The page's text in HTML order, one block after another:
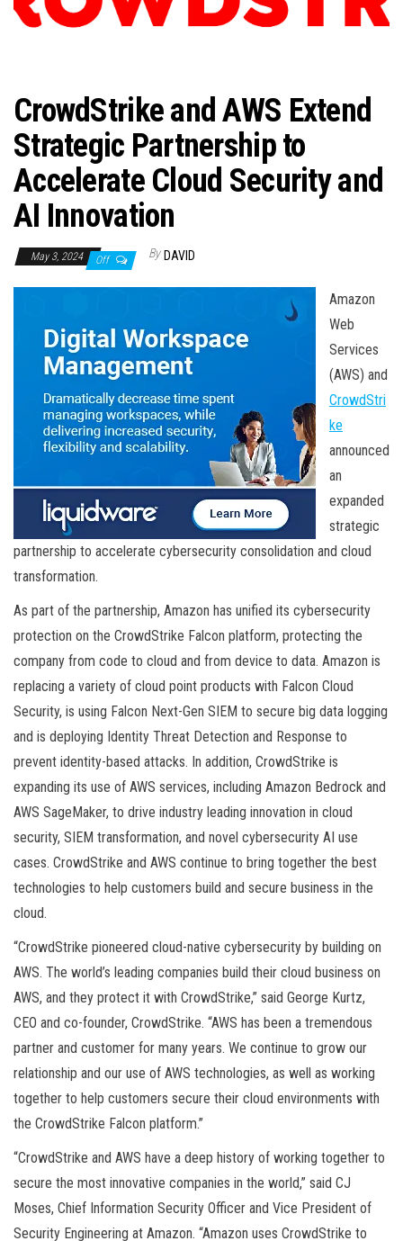
CrowdStrike and AWS Extend
Strategic Partnership to
Accelerate Cloud Security and
AI Innovation
May 3, 2024 Off By DAVID
Amazon
Web
Services
(AWS) and
CrowdStri
ke
announced
an
expanded
strategic
partnership to accelerate cybersecurity consolidation and cloud
transformation.
As part of the partnership, Amazon has unified its cybersecurity
protection on the CrowdStrike Falcon platform, protecting the
company from code to cloud and from device to data. Amazon is
replacing a variety of cloud point products with Falcon Cloud
Security, is using Falcon Next-Gen SIEM to secure big data logging
and is deploying Identity Threat Detection and Response to
prevent identity-based attacks. In addition, CrowdStrike is
expanding its use of AWS services, including Amazon Bedrock and
AWS SageMaker, to drive industry leading innovation in cloud
security, SIEM transformation, and novel cybersecurity AI use
cases. CrowdStrike and AWS continue to bring together the best
technologies to help customers build and secure business in the
cloud.
“CrowdStrike pioneered cloud-native cybersecurity by building on
AWS. The world’s leading companies build their cloud business on
AWS, and they protect it with CrowdStrike,” said George Kurtz,
CEO and co-founder, CrowdStrike. “AWS has been a tremendous
partner and customer for many years. We continue to grow our
relationship and our use of AWS technologies, as well as working
together to help customers secure their cloud environments with
the CrowdStrike Falcon platform.”
“CrowdStrike and AWS have a deep history of working together to
secure the most innovative companies in the world,” said CJ
Moses, Chief Information Security Officer and Vice President of
Security Engineering at Amazon. “Amazon uses CrowdStrike to